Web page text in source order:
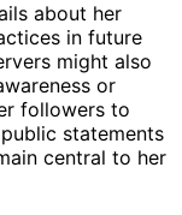
about her
in future
might also
or
followers to
statements
central to her